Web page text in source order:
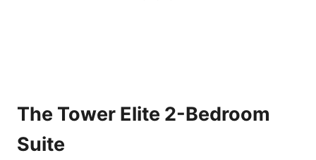
The Tower Elite 2-Bedroom
Suite